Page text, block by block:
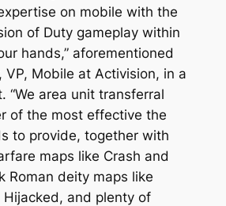
on mobile with the
of Duty gameplay within
hands,” aforementioned
VP, Mobile at Activision, in a
“We area unit transferral
of the most effective the
to provide, together with
maps like Crash and
Roman deity maps like
and plenty of